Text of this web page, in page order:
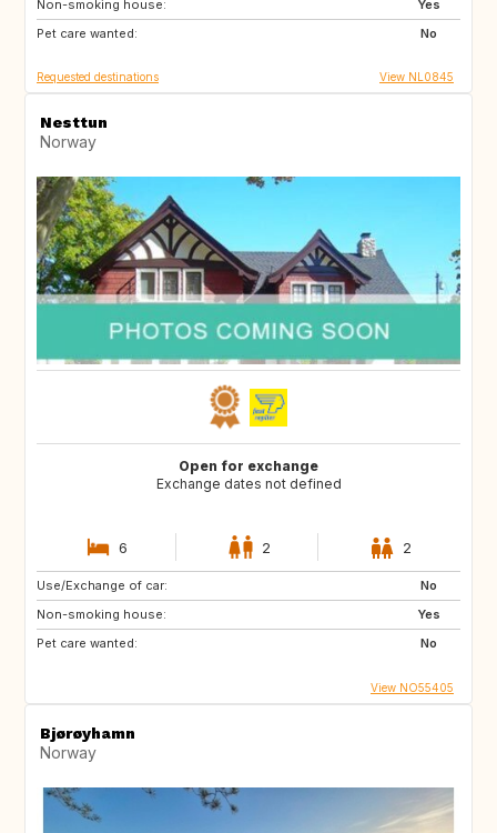
Non-smoking house:
Yes
Pet care wanted:
No
PT
NL
Requested destinations View NL0845
Nesttun
Norway
Open for exchange
Exchange dates not defined
6 2 2
Use/Exchange of car:
No
Non-smoking house:
Yes
Pet care wanted:
No
View NO55405
Bjørøyhamn
Norway